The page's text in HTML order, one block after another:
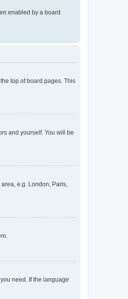
enabled by a board
top of board pages. This
and yourself. You will be
e.g. London, Paris,
need. If the language